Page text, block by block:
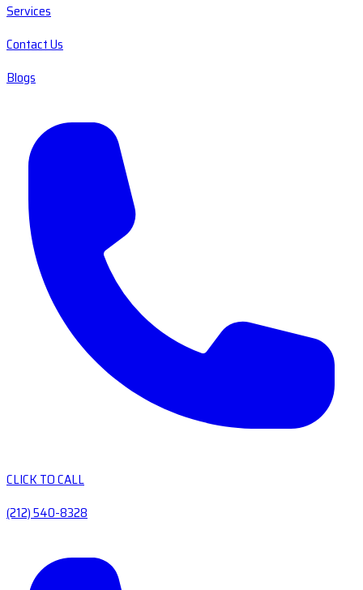
Services
Contact Us
Blogs
CLICK TO CALL
(212) 540-8328